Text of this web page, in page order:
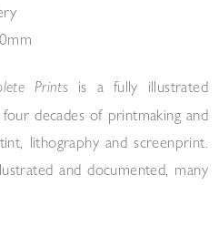
Prints
is a fully illustrated
decades of printmaking and
lithography and screenprint.
and documented, many